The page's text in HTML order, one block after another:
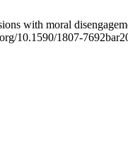
with moral
10.1590/1807-